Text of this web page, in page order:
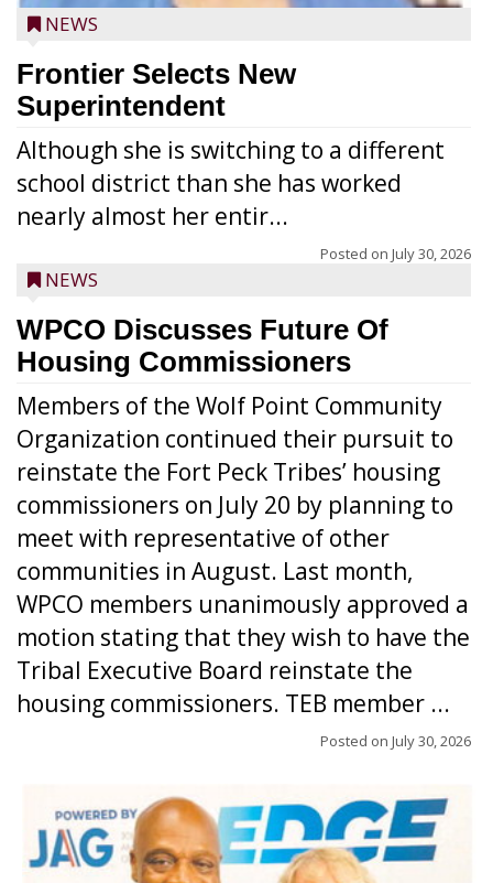
NEWS
Frontier Selects New
Superintendent
Although she is switching to a different
school district than she has worked
nearly almost her entir...
Posted on July 30, 2026
NEWS
WPCO Discusses Future Of
Housing Commissioners
Members of the Wolf Point Community
Organization continued their pursuit to
reinstate the Fort Peck Tribes’ housing
commissioners on July 20 by planning to
meet with representative of other
communities in August. Last month,
WPCO members unanimously approved a
motion stating that they wish to have the
Tribal Executive Board reinstate the
housing commissioners. TEB member ...
Posted on July 30, 2026